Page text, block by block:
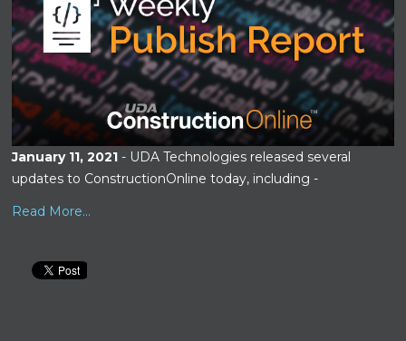
January 11, 2021 - UDA Technologies released several
updates to ConstructionOnline today, including -
Read More...